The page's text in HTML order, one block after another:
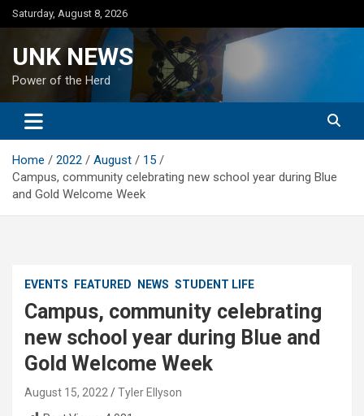
Skip
to
Saturday, August 8, 2026
UNK NEWS
Power of the Herd
Home 2022 August
15
Campus, community celebrating new school year during Blue
and Gold Welcome Week
EVENTS FEATURED NEWS STUDENT LIFE
Campus, community celebrating
new school year during Blue and
Gold Welcome Week
August 15, 2022
Tyler Ellyson